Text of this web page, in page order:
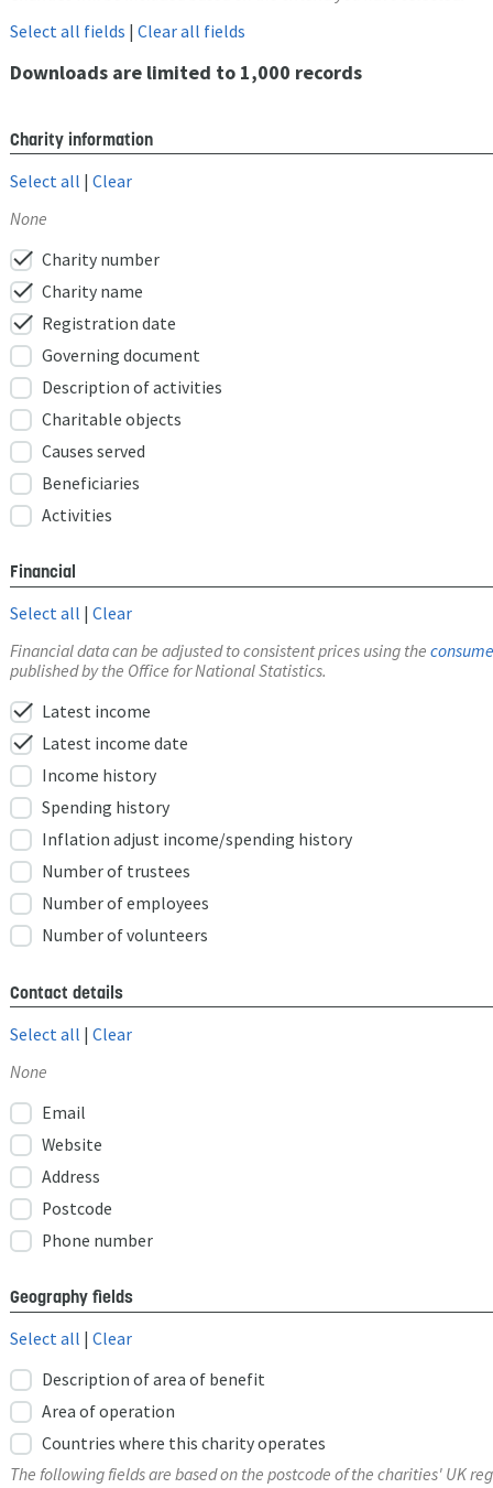
Select all fields | Clear all fields
Downloads are limited to 1,000 records
Charity information
Select all | Clear
None
check Charity number
check Charity name
check Registration date
Governing document
Description of activities
Charitable objects
Causes served
Beneficiaries
Activities
Financial
Select all
Clear
Financial data can be adjusted to consistent prices using the
published by the Office for National Statistics.
check Latest income
check Latest income date
Income history
Spending history
Inflation adjust income/spending history
Number of trustees
Number of employees
Number of volunteers
Contact details
Select all | Clear
None
Email
Website
Address
Postcode
Phone number
Geography fields
Select all
Clear
Description of area of benefit
Area of operation
Countries where this charity operates
The following fields are based on the postcode of the charities' UK